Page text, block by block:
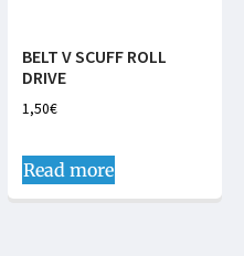
BELT V SCUFF ROLL
DRIVE
1,50€
Read more